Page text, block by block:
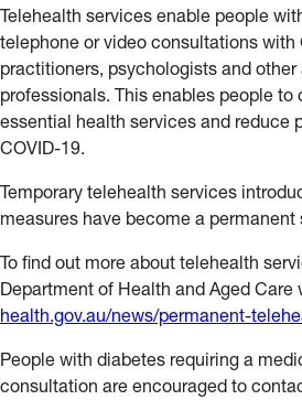
Telehealth services enable people
telephone or video consultations with
practitioners, psychologists and other
professionals. This enables people
essential health services and reduce
COVID-19.
Temporary telehealth services
measures have become a permanent
To find out more about telehealth
Department of Health and Aged Care
health.gov.au/news/permanent-
People with diabetes requiring a
consultation are encouraged to